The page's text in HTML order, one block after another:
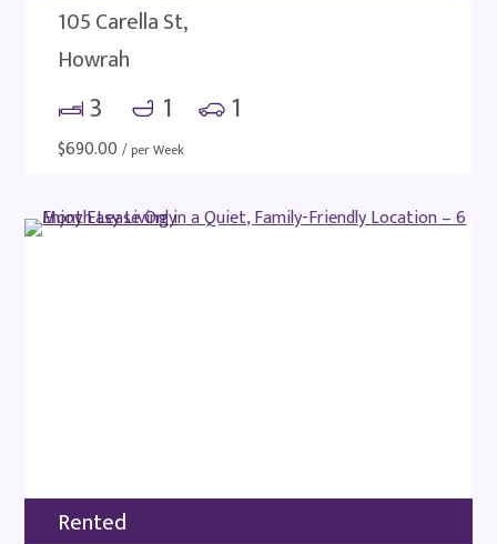
105 Carella St,
Howrah
3 1 1
$690.00 / per Week
Rented